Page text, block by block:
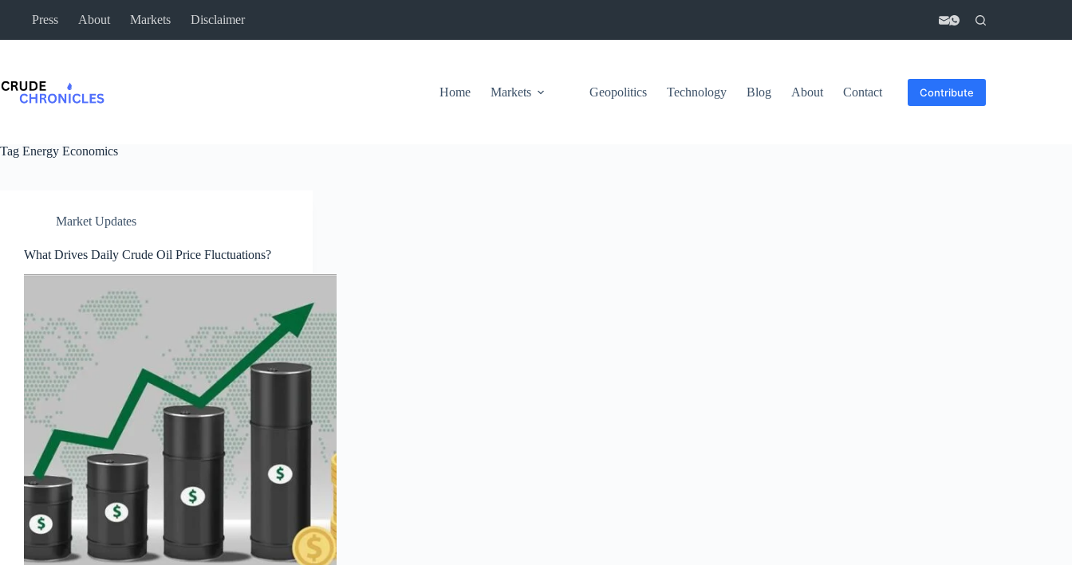
Press About Markets Disclaimer
Home Markets Geopolitics Technology Blog About Contact Contribute
Tag Energy Economics
Market Updates
What Drives Daily Crude Oil Price Fluctuations?